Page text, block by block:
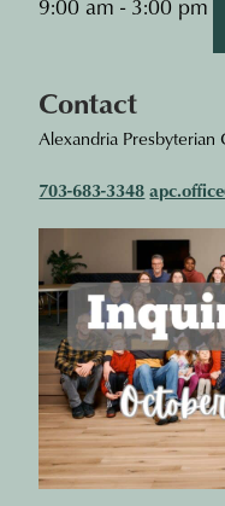
9:00 am - 3:00 pm
Contact
Alexandria Presbyterian
703-683-3348